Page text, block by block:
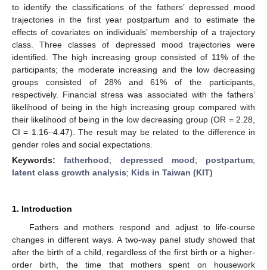
to identify the classifications of the fathers’ depressed mood
trajectories in the first year postpartum and to estimate the
effects of covariates on individuals’ membership of a trajectory
class. Three classes of depressed mood trajectories were
identified. The high increasing group consisted of 11% of the
participants; the moderate increasing and the low decreasing
groups consisted of 28% and 61% of the participants,
respectively. Financial stress was associated with the fathers’
likelihood of being in the high increasing group compared with
their likelihood of being in the low decreasing group (OR = 2.28,
CI = 1.16–4.47). The result may be related to the difference in
gender roles and social expectations.
Keywords:fatherhood; depressed mood; postpartum;
latent class growth analysis; Kids in Taiwan (KIT)
1. Introduction
Fathers and mothers respond and adjust to life-course
changes in different ways. A two-way panel study showed that
after the birth of a child, regardless of the first birth or a higher-
order birth, the time that mothers spent on housework